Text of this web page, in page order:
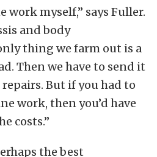
work myself,” says Fuller.
and body
thing we farm out is a
Then we have to send it
But if you had to
work, then you’d have
costs.”
the best